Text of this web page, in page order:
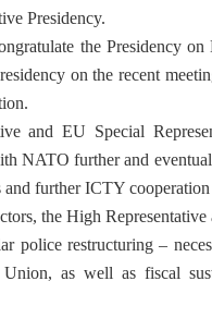
Presidency.
the Presidency on
on the recent
and EU Special
NATO further and
further ICTY
the High Representative
police restructuring –
as well as fiscal